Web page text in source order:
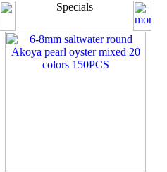
Specials